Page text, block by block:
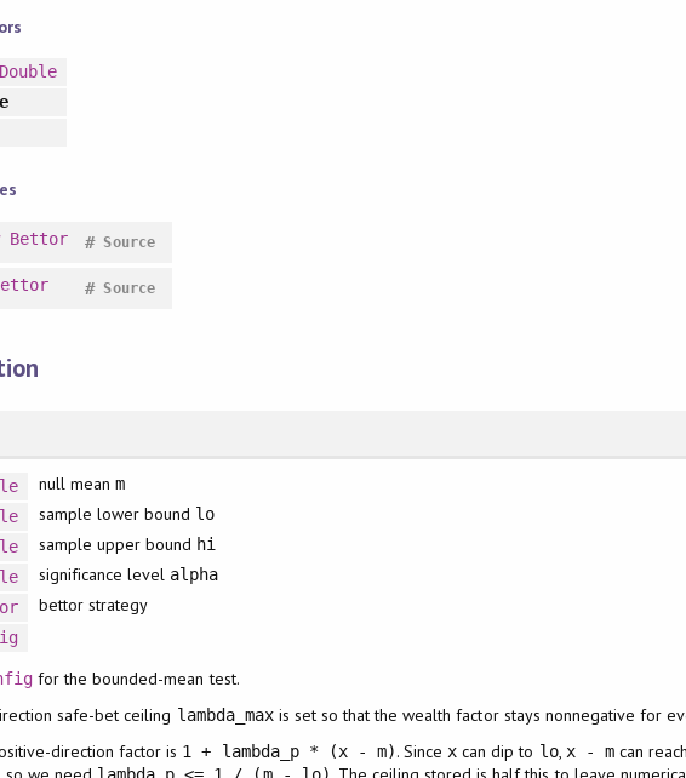
Double
Bettor Source
#
Source
#
null mean m
sample lower bound lo
sample upper bound hi
significance level alpha
bettor strategy
for the bounded-mean test.
safe-bet ceiling lambda_maxis set so that the wealth factor stays nonnegative for
direction factor is 1 + lambda_p * (x - m). Sincex can dip to lo, x - mcan reach